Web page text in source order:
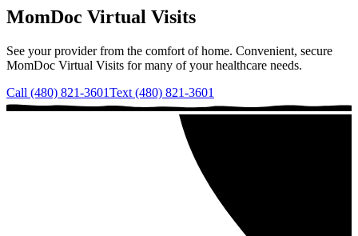
MomDoc Virtual Visits
See your provider from the comfort of home. Convenient, secure
MomDoc Virtual Visits for many of your healthcare needs.
Call (480) 821-3601Text (480) 821-3601